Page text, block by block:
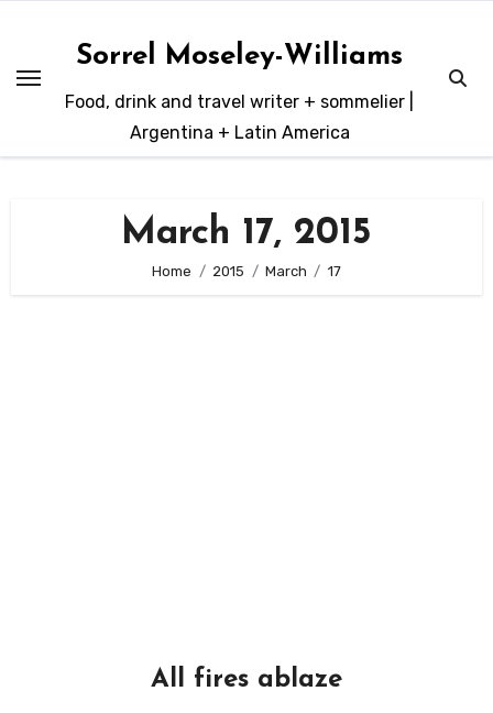
content
Sorrel Moseley-Williams
Food, drink and travel writer + sommelier |
Argentina + Latin America
March 17, 2015
Home 2015 March 17
All fires ablaze